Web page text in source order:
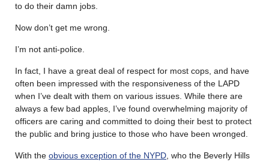
to do their damn jobs.
Now don’t get me wrong.
I’m not anti-police.
In fact, I have a great deal of respect for most cops, and have
often been impressed with the responsiveness of the LAPD
when I’ve dealt with them on various issues. While there are
always a few bad apples, I’ve found overwhelming majority of
officers are caring and committed to doing their best to protect
the public and bring justice to those who have been wronged.
With the obvious exception of the NYPD , who the Beverly Hills